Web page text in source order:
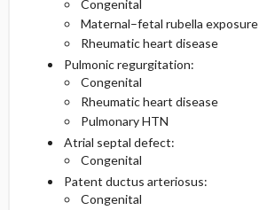
Congenital
Maternal–fetal rubella exposure
Rheumatic heart disease
Pulmonic regurgitation:
Congenital
Rheumatic heart disease
Pulmonary HTN
Atrial septal defect:
Congenital
Patent ductus arteriosus:
Congenital